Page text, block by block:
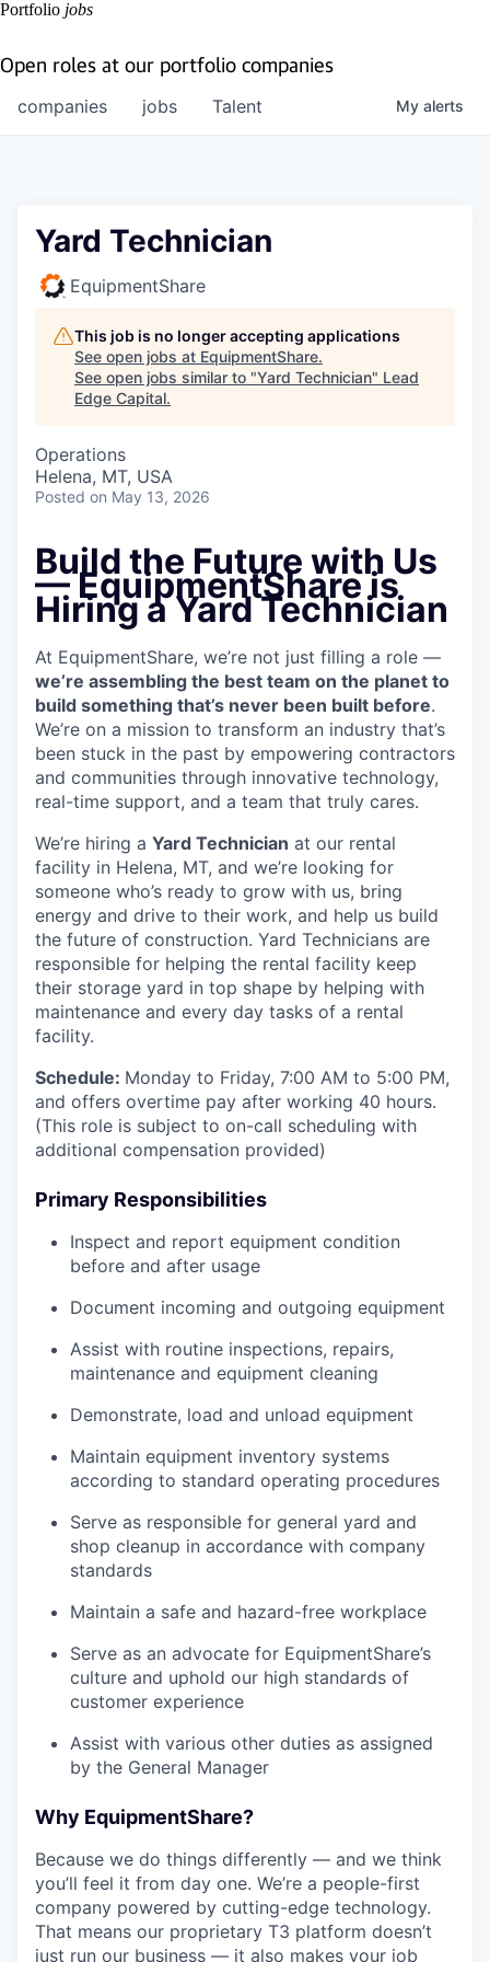
Portfolio jobs
Open roles at our portfolio companies
jobs
companies Talent My alerts
Yard Technician
EquipmentShare
This job is no longer accepting applications
See open jobs at EquipmentShare.
See open jobs similar to "Yard Technician" Lead
Edge Capital.
Operations
Helena, MT, USA
Posted on May 13, 2026
Build the Future with Us
— EquipmentShare is
Hiring a Yard Technician
At EquipmentShare, we’re not just filling a role —
we’re assembling the best team on the planet to
build something that’s never been built before.
We’re on a mission to transform an industry that’s
been stuck in the past by empowering contractors
and communities through innovative technology,
real-time support, and a team that truly cares.
We’re hiring a Yard Technician at our rental
facility in Helena, MT, and we’re looking for
someone who’s ready to grow with us, bring
energy and drive to their work, and help us build
the future of construction. Yard Technicians are
responsible for helping the rental facility keep
their storage yard in top shape by helping with
maintenance and every day tasks of a rental
facility.
Schedule: Monday to Friday, 7:00 AM to 5:00 PM,
and offers overtime pay after working 40 hours.
(This role is subject to on-call scheduling with
additional compensation provided)
Primary Responsibilities
Inspect and report equipment condition
before and after usage
Document incoming and outgoing equipment
Assist with routine inspections, repairs,
maintenance and equipment cleaning
Demonstrate, load and unload equipment
Maintain equipment inventory systems
according to standard operating procedures
Serve as responsible for general yard and
shop cleanup in accordance with company
standards
Maintain a safe and hazard-free workplace
Serve as an advocate for EquipmentShare’s
culture and uphold our high standards of
customer experience
Assist with various other duties as assigned
by the General Manager
Why EquipmentShare?
Because we do things differently — and we think
you’ll feel it from day one. We’re a people-first
company powered by cutting-edge technology.
That means our proprietary T3 platform doesn’t
just run our business — it also makes your job